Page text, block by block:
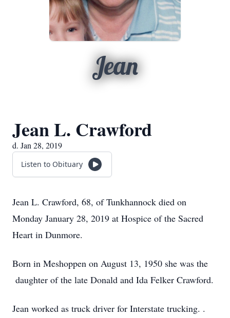
Jean
Jean L. Crawford
d. Jan 28, 2019
Listen to Obituary
Jean L. Crawford, 68, of Tunkhannock died on
Monday January 28, 2019 at Hospice of the Sacred
Heart in Dunmore.
Born in Meshoppen on August 13, 1950 she was the
daughter of the late Donald and Ida Felker Crawford.
Jean worked as truck driver for Interstate trucking. .